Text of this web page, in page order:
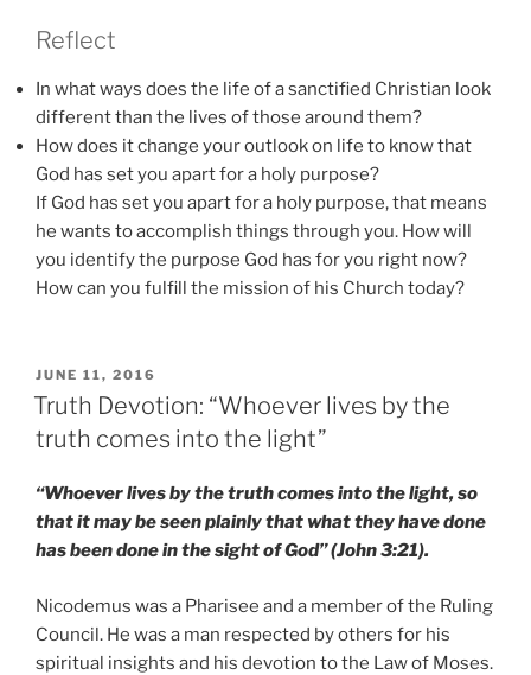
Reflect
In what ways does the life of a sanctified Christian look
different than the lives of those around them?
How does it change your outlook on life to know that
God has set you apart for a holy purpose?
If God has set you apart for a holy purpose, that means
he wants to accomplish things through you. How will
you identify the purpose God has for you right now?
How can you fulfill the mission of his Church today?
POSTED
ON
JUNE 11, 2016
Truth Devotion: “Whoever lives by the
truth comes into the light”
“Whoever lives by the truth comes into the light, so
that it may be seen plainly that what they have done
has been done in the sight of God” (John 3:21).
Nicodemus was a Pharisee and a member of the Ruling
Council. He was a man respected by others for his
spiritual insights and his devotion to the Law of Moses.